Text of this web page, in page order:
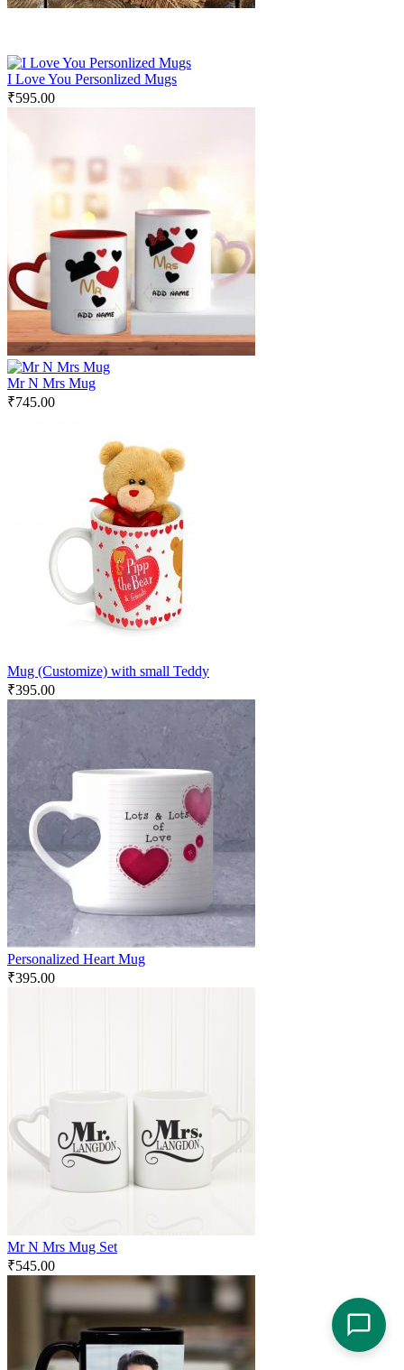
I Love You Personlized Mugs
₹595.00
Mr N Mrs Mug
₹745.00
Mug (Customize) with small Teddy
₹395.00
Personalized Heart Mug
₹395.00
Mr N Mrs Mug Set
₹545.00